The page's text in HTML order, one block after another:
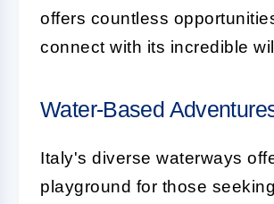
offers countless
connect with its incredible
Water-Based
Italy's diverse waterways
playground for those seeking